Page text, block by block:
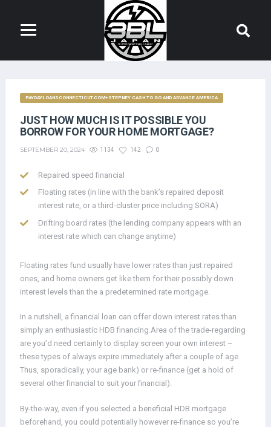
PAYDAYLOANSCONNECTICUT.COM+STEPNEY CASH TO GO AND ADVANCE AMERICA
JUST HOW MUCH IS IT POSSIBLE YOU
BORROW FOR YOUR HOME MORTGAGE?
SEPTEMBER 20, 2024 1134 142 0
Repaired speed financial
Floating rates (in line with the bank’s repaired deposit
interest rate, or a third-cluster price including SORA)
Drifting board rates (the lending company appears with an
interest rate which can change anytime)
Floating rates fund usually have lower rates than just repaired
ones, and home owners get like them for their possibly down
interest levels than the a predetermined rate mortgage.
In a nutshell, a financial loan can offer down interest rates than
simply an enthusiastic HDB financing.Area of the trade-regarding
are you’d need certainly to display screen your own interest –
these types of always expire immediately after a couple of age.
Thus, sporadically, your age bank) or re-finance (get a hold of
several other financial to suit your financial).
By-the-way, even if you selected a beneficial HDB mortgage
beforehand, you could potentially however re-finance so you’re